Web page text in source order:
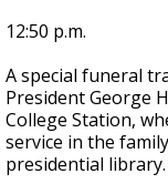
12:50 p.m.
A special funeral
President George
College Station,
service in the
presidential library.